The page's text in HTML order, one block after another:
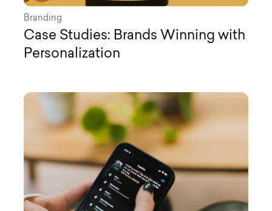
Branding
Case Studies: Brands Winning with
Personalization